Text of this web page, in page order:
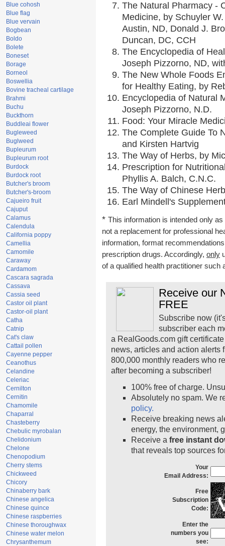
Blue cohosh
Blue flag
Blue vervain
Bogbean
Boldo
Bolete
Boneset
Borage
Borneol
Boswellia
Bovine tracheal cartilage
Brahmi
Buchu
Buckthorn
Buddleai flower
Bugleweed
Buglweed
Bupleurum
Bupleurum root
Burdock
Burdock root
Butcher's broom
Butcher's-broom
Cajueiro fruit
Cajuput
Calamus
Calendula
California poppy
Camellia
Camomile
Caraway
Cardamom
Cascara sagrada
Cassava
Cassia seed
Castor oil plant
Castor-oil plant
Catha
Catnip
Cat's claw
Cattail pollen
Cayenne pepper
Ceanothus
Celandine
Celeriac
Cernilton
Cernitin
Chamomile
Chaparral
Chasteberry
Chebulic myrobalan
Chelidonium
Chelone
Chenopodium
Cherry stems
Chickweed
Chicory
Chinaberry bark
Chinese angelica
Chinese quince
Chinese raspberries
Chinese thoroughwax
Chinese water melon
Chrysanthemum
The Natural Pharmacy -
Medicine, by Schuyler
Austin, ND, Donald J.
Duncan, DC, CCH
The Encyclopedia of
Joseph Pizzorno, ND,
The New Whole Foods
for Healthy Eating, by
Encyclopedia of Natural
Joseph Pizzorno, N.D.
Food: Your Miracle
The Complete Guide To
and Kirsten Hartvig
The Way of Herbs, by
Prescription for
Phyllis A. Balch, C.N.C.
The Way of Chinese
Earl Mindell's
* This information is intended only
not a replacement for professional
information, format
prescription drugs. Accordingly, only
of a qualified health practitioner such
Receive our
FREE
Subscribe now
subscriber each
a RealGoods.com gift
news, articles and action alerts
800,000 monthly readers who
after becoming a subscriber!
100% free of charge.
Absolutely no spam. We
policy.
Receive breaking news
energy, the environment,
Receive a free instant
that reveals top sources
Your
Email Address:
Free
Subscription
Code:
Enter the
numbers you
see: